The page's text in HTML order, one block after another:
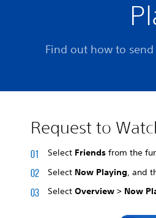
Find out how to
Request to
Select Friends from the
Select Now Playing , and
SelectOverview > Now